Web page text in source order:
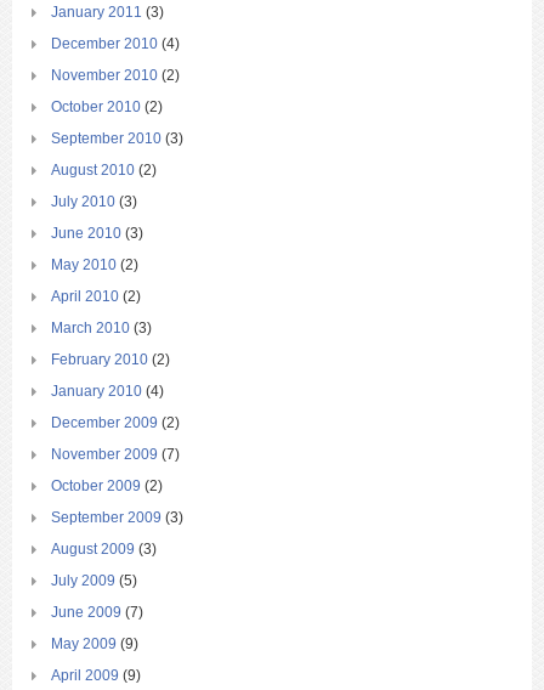
January 2011 (3)
December 2010 (4)
November 2010 (2)
October 2010 (2)
September 2010 (3)
August 2010 (2)
July 2010 (3)
June 2010 (3)
May 2010 (2)
April 2010 (2)
March 2010 (3)
February 2010 (2)
January 2010 (4)
December 2009 (2)
November 2009 (7)
October 2009 (2)
September 2009 (3)
August 2009 (3)
July 2009 (5)
June 2009 (7)
May 2009 (9)
April 2009 (9)